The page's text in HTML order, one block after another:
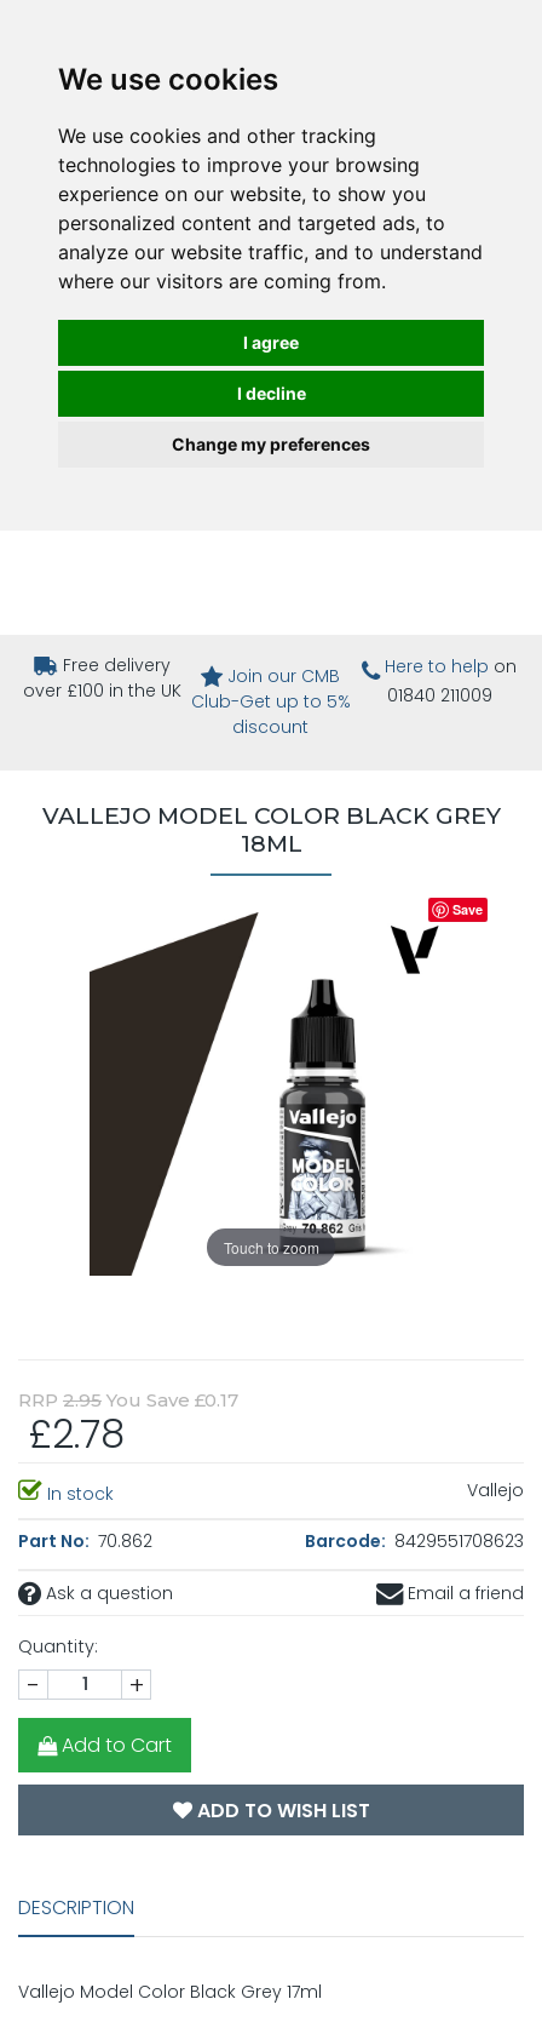
We use cookies
We use cookies and other tracking
technologies to improve your browsing
experience on our website, to show you
personalized content and targeted ads, to
analyze our website traffic, and to understand
where our visitors are coming from.
I agree
I decline
Change my preferences
Free delivery
over £100 in the UK
Join our CMB
Club-Get up to 5%
discount
Here to help on
01840 211009
VALLEJO MODEL COLOR BLACK GREY
18ML
Touch to zoom
Save
RRP 2.95 You Save £0.17
£2.78
In stock Vallejo
Part No: 70.862 Barcode: 8429551708623
Ask a question Email a friend
Quantity:
- +
Add to Cart
ADD TO WISH LIST
DESCRIPTION
Vallejo Model Color Black Grey 17ml